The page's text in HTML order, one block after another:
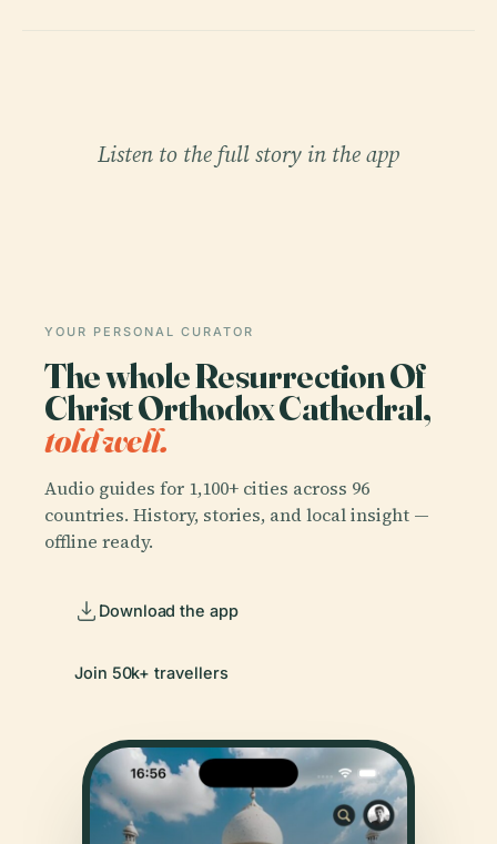
Listen to the full story in the app
YOUR PERSONAL CURATOR
The whole Resurrection Of
Christ Orthodox Cathedral,
told well.
Audio guides for 1,100+ cities across 96
countries. History, stories, and local insight —
offline ready.
Download the app
Join 50k+ travellers